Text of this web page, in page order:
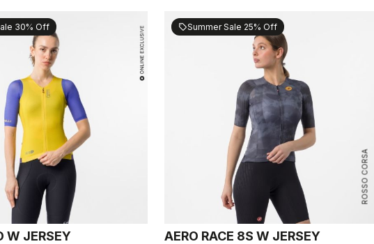
30% Off
W JERSEY
ROSSO CORSA
sellSummer Sale 25% Off
AERO RACE 8S W JERSEY